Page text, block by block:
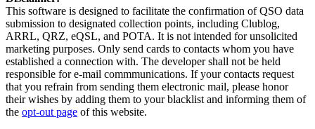
This software is designed to facilitate the confirmation of QSO data
submission to designated collection points, including Clublog,
ARRL, QRZ, eQSL, and POTA. It is not intended for unsolicited
marketing purposes. Only send cards to contacts whom you have
established a connection with. The developer shall not be held
responsible for e-mail commmunications. If your contacts request
that you refrain from sending them electronic mail, please honor
their wishes by adding them to your blacklist and informing them of
the opt-out page of this website.